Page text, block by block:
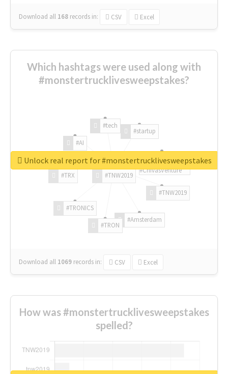
Download all 168 records in: CSV Excel
Which hashtags were used along with
#monstertrucklivesweepstakes?
#TNW2019
#TNW2019
#Amsterdam
#TRON
#TRONICS
#TRX
#AI
#tech
#startup
#ChivasVenture
Download all 1069 records in: CSV Excel
Unlock real report for #monstertrucklivesweepstakes
How was #monstertrucklivesweepstakes
spelled?